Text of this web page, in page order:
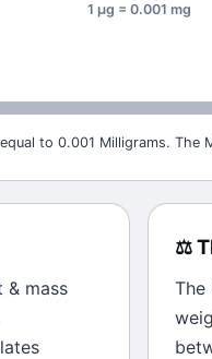
1 μg = 0.001 mg
to 0.001 Milligrams. The
& mass
⚖️
The